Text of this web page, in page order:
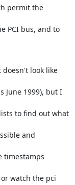
permit the
PCI bus, and to
look like
June 1999), but I
to find out what
and
timestamps
watch the pci